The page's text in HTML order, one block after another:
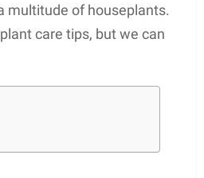
multitude of houseplants.
care tips, but we can